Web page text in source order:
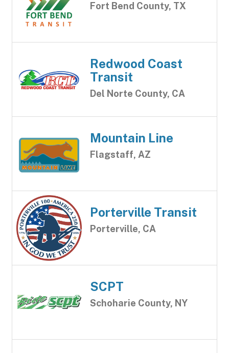
Fort Bend County, TX
Redwood Coast
Transit
Del Norte County, CA
Mountain Line
Flagstaff, AZ
Porterville Transit
Porterville, CA
SCPT
Schoharie County, NY